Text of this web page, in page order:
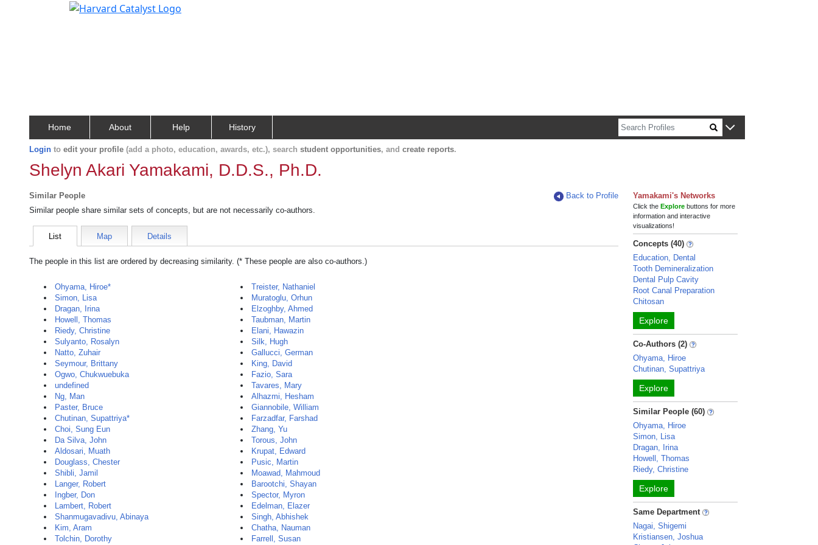
Home About Help History
Login to edit your profile (add a photo, education, awards, etc.), search student opportunities, and create reports.
Shelyn Akari Yamakami, D.D.S., Ph.D.
Similar People
Back to Profile
Similar people share similar sets of concepts, but are not necessarily co-authors.
List Map Details
The people in this list are ordered by decreasing similarity. (* These people are also co-authors.)
Ohyama, Hiroe*
Simon, Lisa
Dragan, Irina
Howell, Thomas
Riedy, Christine
Sulyanto, Rosalyn
Natto, Zuhair
Seymour, Brittany
Ogwo, Chukwuebuka
undefined
Ng, Man
Paster, Bruce
Chutinan, Supattriya*
Choi, Sung Eun
Da Silva, John
Aldosari, Muath
Douglass, Chester
Shibli, Jamil
Langer, Robert
Ingber, Don
Lambert, Robert
Shanmugavadivu, Abinaya
Kim, Aram
Tolchin, Dorothy
Treister, Nathaniel
Muratoglu, Orhun
Elzoghby, Ahmed
Taubman, Martin
Elani, Hawazin
Silk, Hugh
Gallucci, German
King, David
Fazio, Sara
Tavares, Mary
Alhazmi, Hesham
Giannobile, William
Farzadfar, Farshad
Zhang, Yu
Torous, John
Krupat, Edward
Pusic, Martin
Moawad, Mahmoud
Barootchi, Shayan
Spector, Myron
Edelman, Elazer
Singh, Abhishek
Chatha, Nauman
Farrell, Susan
Yamakami's Networks
Click theExplore buttons for more
information and interactive
visualizations!
Concepts (40)
Education, Dental
Tooth Demineralization
Dental Pulp Cavity
Root Canal Preparation
Chitosan
Explore
Co-Authors (2)
Ohyama, Hiroe
Chutinan, Supattriya
Explore
Similar People (60)
Ohyama, Hiroe
Simon, Lisa
Dragan, Irina
Howell, Thomas
Riedy, Christine
Explore
Same Department
Nagai, Shigemi
Kristiansen, Joshua